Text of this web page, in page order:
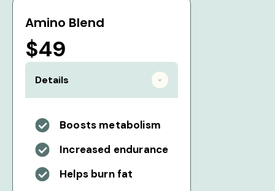
Amino Blend
$49
Details
Boosts metabolism
Increased endurance
Helps burn fat